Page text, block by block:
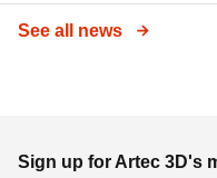
See all news
Sign up for Artec 3D's